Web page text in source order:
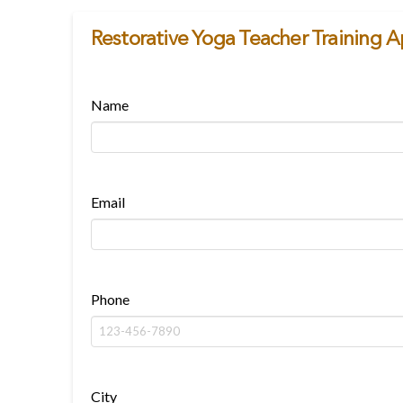
Restorative Yoga Teacher Training
Name
Email
Phone
City